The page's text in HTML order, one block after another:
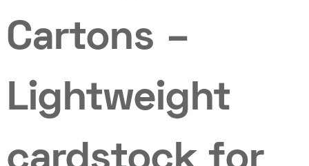
Cartons –
Lightweight